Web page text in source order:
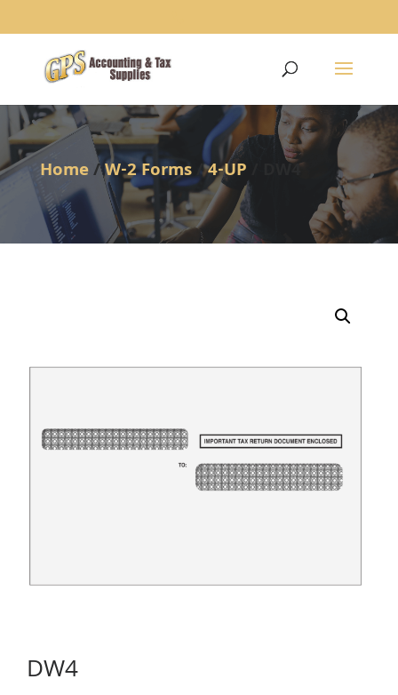
Home/W-2 Forms/4-UP / DW4
DW4